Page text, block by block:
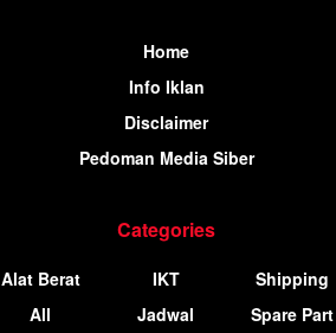
Home
Info Iklan
Disclaimer
Pedoman Media Siber
Categories
Alat Berat
All
IKT
Jadwal
Shipping
Spare Part